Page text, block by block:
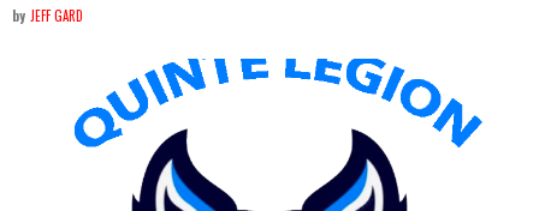
by JEFF GARD